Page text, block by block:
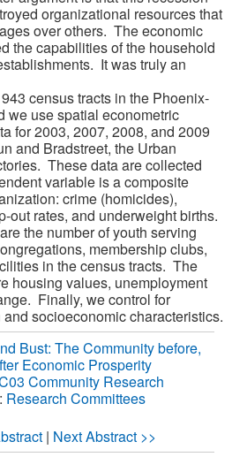
organizational resources that
over others. The economic
the capabilities of the household
It was truly an
census tracts in the Phoenix-
we use spatial econometric
for 2003, 2007, 2008, and 2009
and Bradstreet, the Urban
These data are collected
variable is a composite
crime (homicides),
out rates, and underweight births.
the number of youth serving
membership clubs,
in the census tracts. The
housing values, unemployment
Finally, we control for
socioeconomic characteristics.
Bust: The Community before,
Economic Prosperity
Community Research
Research Committees
| Next Abstract >>